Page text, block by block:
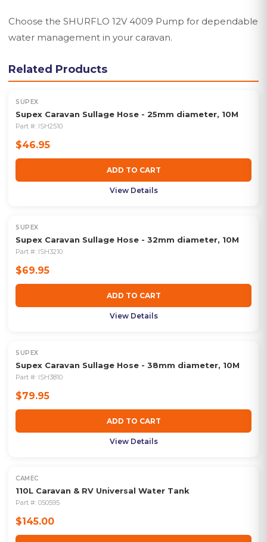
Choose the SHURFLO 12V 4009 Pump for dependable
water management in your caravan.
Related Products
SUPEX
Supex Caravan Sullage Hose - 25mm diameter, 10M
Part #: ISH2510
$46.95
ADD TO CART
View Details
SUPEX
Supex Caravan Sullage Hose - 32mm diameter, 10M
Part #: ISH3210
$69.95
ADD TO CART
View Details
SUPEX
Supex Caravan Sullage Hose - 38mm diameter, 10M
Part #: ISH3810
$79.95
ADD TO CART
View Details
CAMEC
110L Caravan & RV Universal Water Tank
Part #: 050595
$145.00